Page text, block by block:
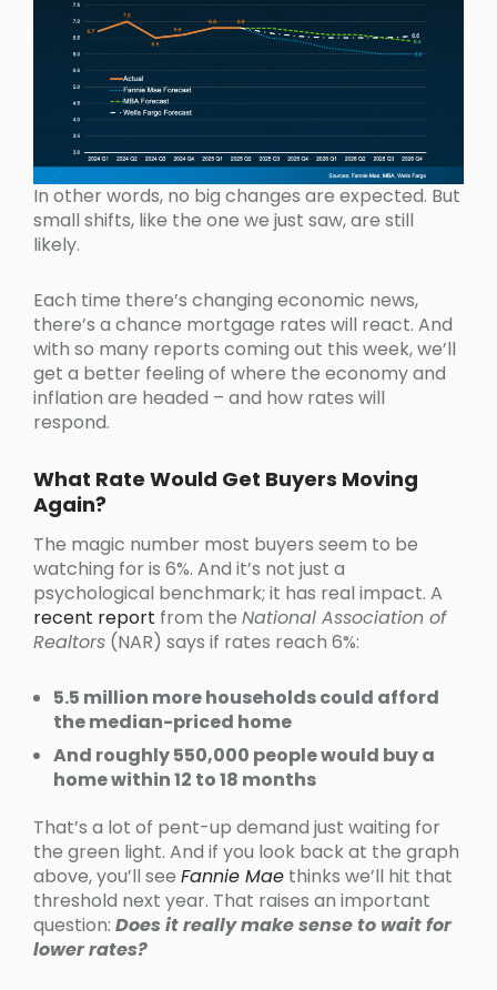
In other words, no big changes are expected. But
small shifts, like the one we just saw, are still
likely.
Each time there’s changing economic news,
there’s a chance mortgage rates will react. And
with so many reports coming out this week, we’ll
get a better feeling of where the economy and
inflation are headed – and how rates will
respond.
What Rate Would Get Buyers Moving
Again?
The magic number most buyers seem to be
watching for is 6%. And it’s not just a
psychological benchmark; it has real impact. A
recent report from the National Association of
Realtors (NAR) says if rates reach 6%:
5.5 million more households could afford
the median-priced home
And roughly 550,000 people would buy a
home within 12 to 18 months
That’s a lot of pent-up demand just waiting for
the green light. And if you look back at the graph
above, you’ll see Fannie Mae thinks we’ll hit that
threshold next year. That raises an important
question: Does it really make sense to wait for
lower rates?